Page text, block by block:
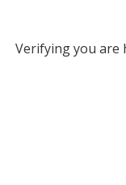
Verifying you are